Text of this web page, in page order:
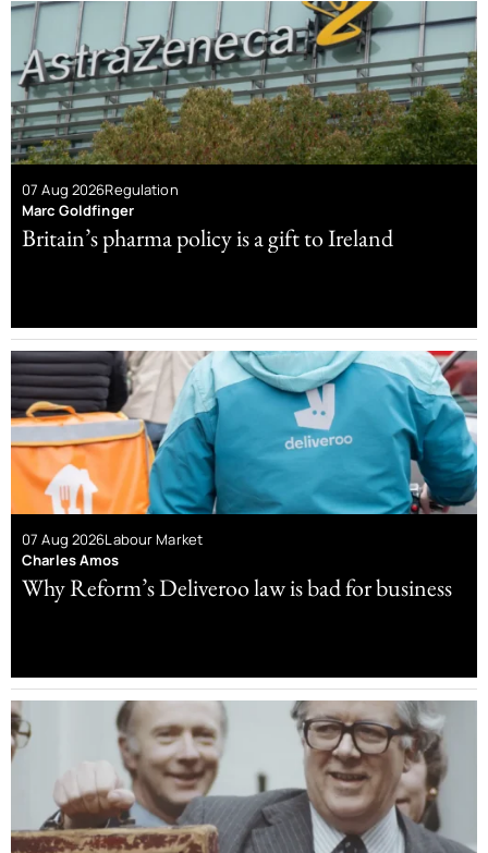
07 Aug 2026Regulation
Marc Goldfinger
Britain’s pharma policy is a gift to Ireland
07 Aug 2026Labour Market
Charles Amos
Why Reform’s Deliveroo law is bad for business